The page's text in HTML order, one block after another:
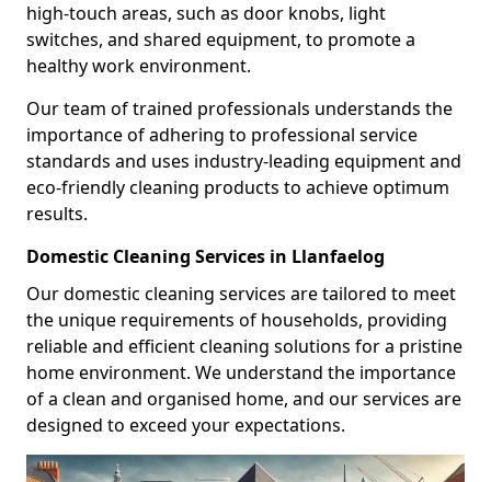
high-touch areas, such as door knobs, light
switches, and shared equipment, to promote a
healthy work environment.
Our team of trained professionals understands the
importance of adhering to professional service
standards and uses industry-leading equipment and
eco-friendly cleaning products to achieve optimum
results.
Domestic Cleaning Services in Llanfaelog
Our domestic cleaning services are tailored to meet
the unique requirements of households, providing
reliable and efficient cleaning solutions for a pristine
home environment. We understand the importance
of a clean and organised home, and our services are
designed to exceed your expectations.